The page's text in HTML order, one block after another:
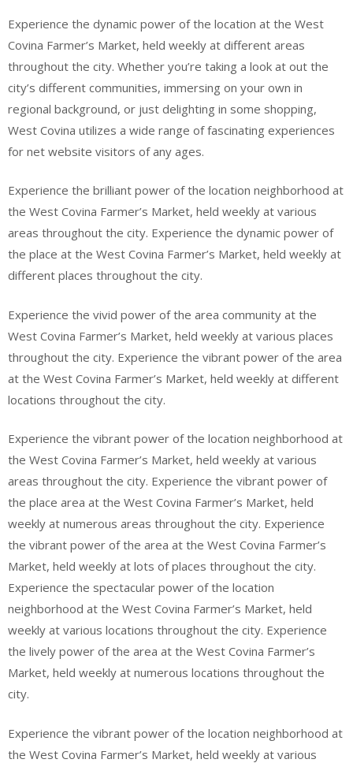
Experience the dynamic power of the location at the West
Covina Farmer’s Market, held weekly at different areas
throughout the city. Whether you’re taking a look at out the
city’s different communities, immersing on your own in
regional background, or just delighting in some shopping,
West Covina utilizes a wide range of fascinating experiences
for net website visitors of any ages.
Experience the brilliant power of the location neighborhood at
the West Covina Farmer’s Market, held weekly at various
areas throughout the city. Experience the dynamic power of
the place at the West Covina Farmer’s Market, held weekly at
different places throughout the city.
Experience the vivid power of the area community at the
West Covina Farmer’s Market, held weekly at various places
throughout the city. Experience the vibrant power of the area
at the West Covina Farmer’s Market, held weekly at different
locations throughout the city.
Experience the vibrant power of the location neighborhood at
the West Covina Farmer’s Market, held weekly at various
areas throughout the city. Experience the vibrant power of
the place area at the West Covina Farmer’s Market, held
weekly at numerous areas throughout the city. Experience
the vibrant power of the area at the West Covina Farmer’s
Market, held weekly at lots of places throughout the city.
Experience the spectacular power of the location
neighborhood at the West Covina Farmer’s Market, held
weekly at various locations throughout the city. Experience
the lively power of the area at the West Covina Farmer’s
Market, held weekly at numerous locations throughout the
city.
Experience the vibrant power of the location neighborhood at
the West Covina Farmer’s Market, held weekly at various